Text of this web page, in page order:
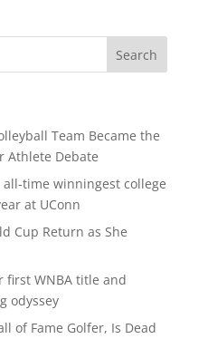
Team Became the
Athlete Debate
time winningest college
at UConn
Cup Return as She
first WNBA title and
odyssey
of Fame Golfer, Is Dead